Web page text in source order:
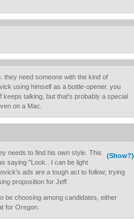
they need someone with the kind of
using himself as a bottle-opener. you
keeps talking, but that's probably a special
on a Mac.
(Show?)
needs to find his own style. This
saying "Look.. I can be light
ads are a tough act to follow; trying
proposition for Jeff.
be choosing among candidates, either
for Oregon.